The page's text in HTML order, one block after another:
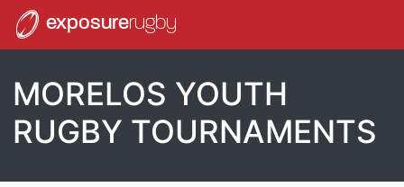
exposurerugby
MORELOS YOUTH
RUGBY TOURNAMENTS